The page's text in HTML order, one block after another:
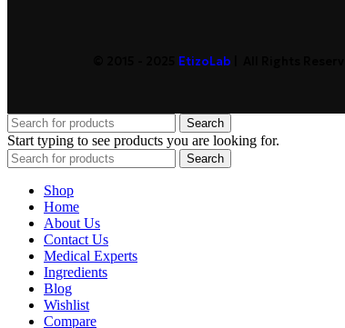
EtizoLab
Search
Start typing to see products you are looking for.
Search
Shop
Home
About Us
Contact Us
Medical Experts
Ingredients
Blog
Wishlist
Compare